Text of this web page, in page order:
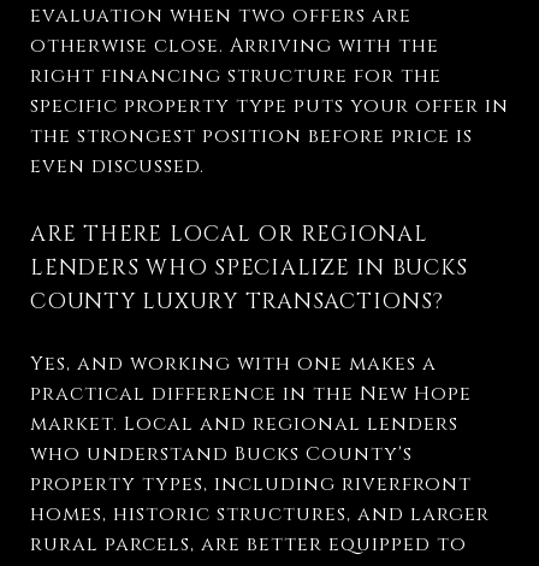
evaluation when two offers are
otherwise close. Arriving with the
right financing structure for the
specific property type puts your offer in
the strongest position before price is
even discussed.
ARE THERE LOCAL OR REGIONAL
LENDERS WHO SPECIALIZE IN BUCKS
COUNTY LUXURY TRANSACTIONS?
Yes, and working with one makes a
practical difference in the New Hope
market. Local and regional lenders
who understand Bucks County's
property types, including riverfront
homes, historic structures, and larger
rural parcels, are better equipped to